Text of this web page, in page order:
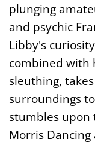
plunging
and psychic
Libby's
combined with
sleuthing,
surroundings
stumbles upon
Morris Dancing